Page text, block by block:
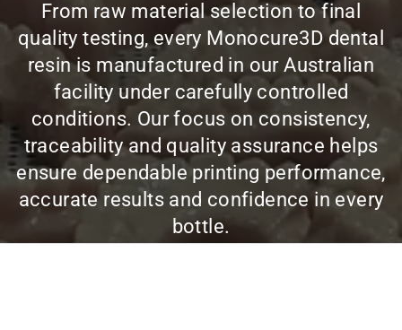
From raw material selection to final
quality testing, every Monocure3D dental
resin is manufactured in our Australian
facility under carefully controlled
conditions. Our focus on consistency,
traceability and quality assurance helps
ensure dependable printing performance,
accurate results and confidence in every
bottle.